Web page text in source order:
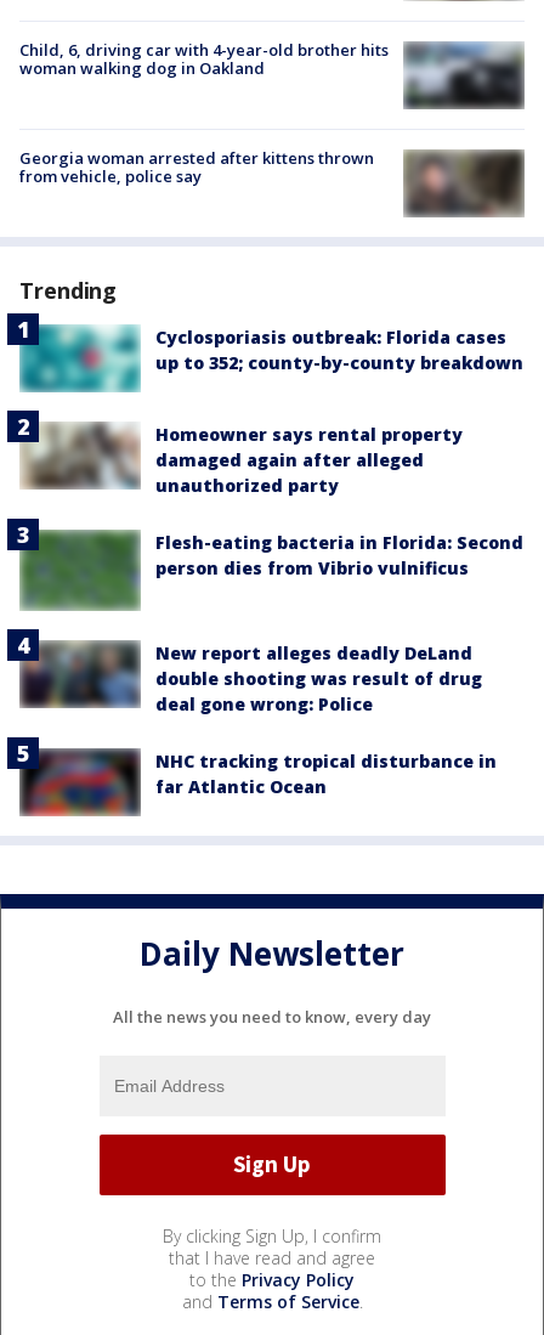
Child, 6, driving car with 4-year-old brother hits
woman walking dog in Oakland
Georgia woman arrested after kittens thrown
from vehicle, police say
Trending
Cyclosporiasis outbreak: Florida cases
up to 352; county-by-county breakdown
Homeowner says rental property
damaged again after alleged
unauthorized party
Flesh-eating bacteria in Florida: Second
person dies from Vibrio vulnificus
New report alleges deadly DeLand
double shooting was result of drug
deal gone wrong: Police
NHC tracking tropical disturbance in
far Atlantic Ocean
Daily Newsletter
All the news you need to know, every day
By clicking Sign Up, I confirm
that I have read and agree
to the Privacy Policy
and Terms of Service.